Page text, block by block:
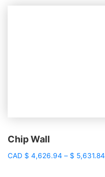
Chip Wall
CAD $ 4,626.94 – $ 5,631.84